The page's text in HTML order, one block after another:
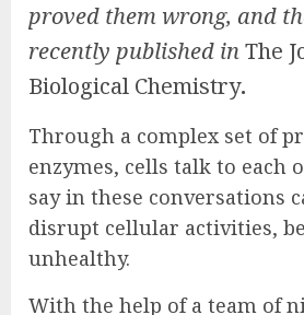
proved them wrong, and
recently published inThe
Biological Chemistry.
Through a complex set of
enzymes, cells talk to each
say in these conversations
disrupt cellular activities,
unhealthy.
With the help of a team of